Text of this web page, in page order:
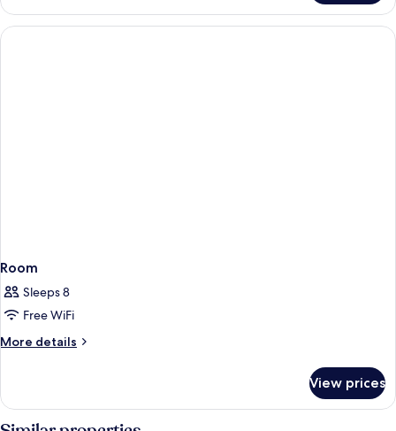
STANDARD
Room
Sleeps 8
Free WiFi
More details
More
View prices